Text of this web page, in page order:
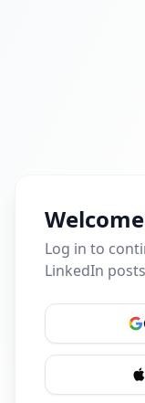
Log in to
LinkedIn